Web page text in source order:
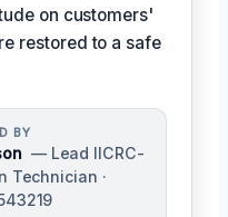
on customers'
restored to a safe
BY
— Lead IICRC-
Technician ·